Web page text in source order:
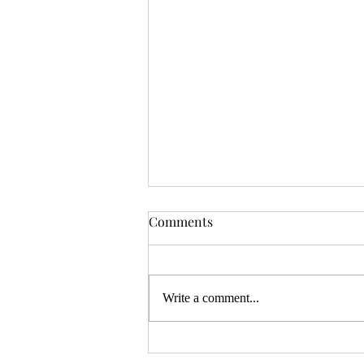
OSR News Roundup for
Gen Con will be over, and there will
be thousands of tired gamers heading
Comments
Write a comment...